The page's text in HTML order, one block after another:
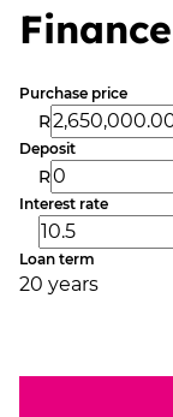
Finance
Purchase price
R
Deposit
R
Interest rate
Loan term
20 years